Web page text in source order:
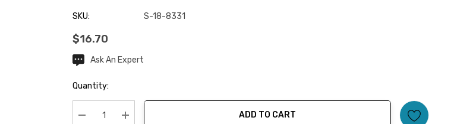
SKU: S-18-8331
$16.70
CurrentAsk An Expert
Quantity:
ADD TO CART